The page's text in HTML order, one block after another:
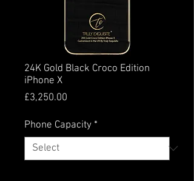
24K Gold Black Croco Edition
iPhone X
£3,250.00
Phone Capacity *